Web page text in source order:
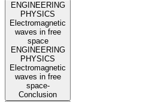
ENGINEERING
PHYSICS
Electromagnetic
waves in free
space
ENGINEERING
PHYSICS
Electromagnetic
waves in free
space-
Conclusion